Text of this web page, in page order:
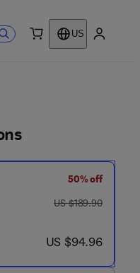
US
50% off
was US $189.90
US $189.90
now US $94.96
US $94.96